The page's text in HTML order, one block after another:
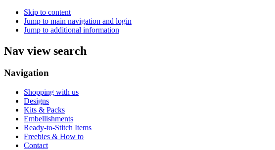
Skip to content
Jump to main navigation and login
Jump to additional information
Nav view search
Navigation
Shopping with us
Designs
Kits & Packs
Embellishments
Ready-to-Stitch Items
Freebies & How to
Contact